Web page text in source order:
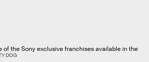
of the Sony exclusive franchises available in the
DOG